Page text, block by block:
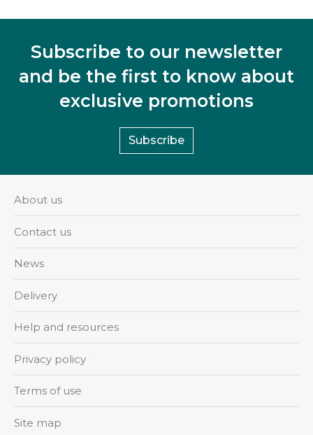
Subscribe to our newsletter
and be the first to know about
exclusive promotions
Subscribe
About us
Contact us
News
Delivery
Help and resources
Privacy policy
Terms of use
Site map